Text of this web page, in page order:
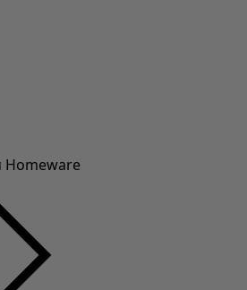
Homeware